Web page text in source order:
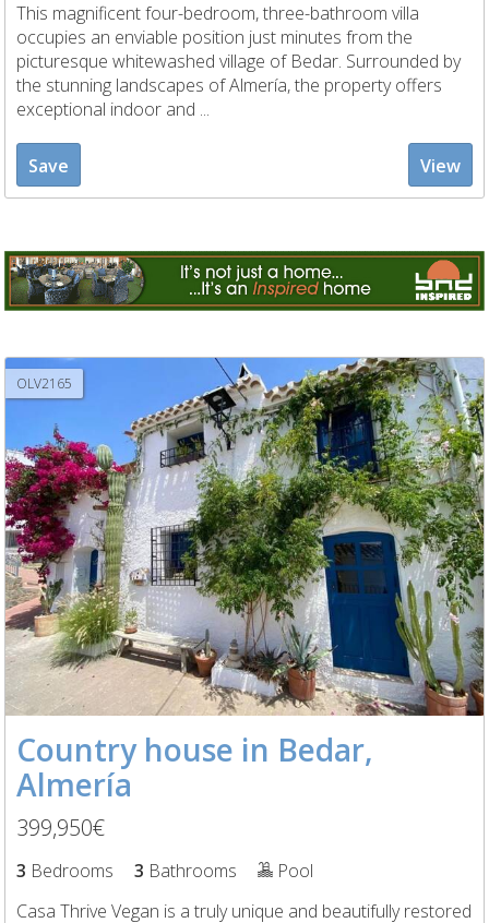
This magnificent four-bedroom, three-bathroom villa
occupies an enviable position just minutes from the
picturesque whitewashed village of Bedar. Surrounded by
the stunning landscapes of Almería, the property offers
exceptional indoor and ...
Save View
OLV2165
Country house in Bedar,
Almería
399,950€
3 Bedrooms 3 Bathrooms
Pool
Casa Thrive Vegan is a truly unique and beautifully restored